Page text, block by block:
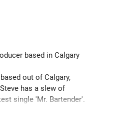
based in Calgary
out of Calgary,
has a slew of
single 'Mr. Bartender'.